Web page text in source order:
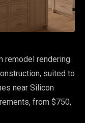
remodel rendering
suited to
near Silicon
from $750,